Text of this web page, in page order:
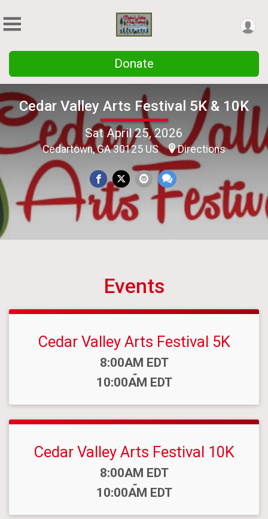
Donate
Cedar Valley Arts Festival 5K & 10K
Sat April 25, 2026
Cedartown, GA 30125 US Directions
Events
Cedar Valley Arts Festival 5K
Time:
8:00AM EDT
-
10:00AM EDT
Cedar Valley Arts Festival 10K
Time:
8:00AM EDT
-
10:00AM EDT